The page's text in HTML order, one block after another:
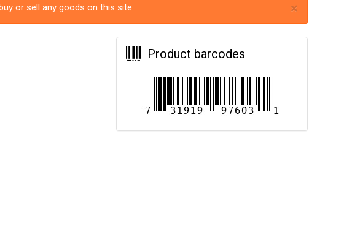
×
or sell any goods on this site.
Product barcodes